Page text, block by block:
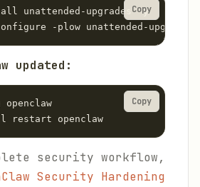
unattended-upgrades -y
-plow unattended-upgrades
Copy
updated:
openclaw
restart openclaw
Copy
security workflow,
Security Hardening